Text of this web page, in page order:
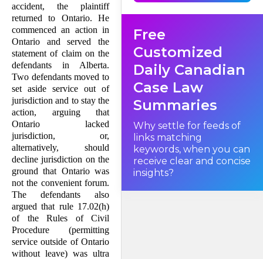
accident, the plaintiff
returned to Ontario. He
commenced an action in
Ontario and served the
statement of claim on the
defendants in Alberta.
Two defendants moved to
set aside service out of
jurisdiction and to stay the
action, arguing that
Ontario lacked
jurisdiction, or,
alternatively, should
decline jurisdiction on the
ground that Ontario was
not the convenient forum.
The defendants also
argued that rule 17.02(h)
of the Rules of Civil
Procedure (permitting
service outside of Ontario
without leave) was ultra
Free
Customized
Daily Canadian
Case Law
Summaries
Why settle for feeds of
links matching
keywords, when you can
receive clear and concise
insights?